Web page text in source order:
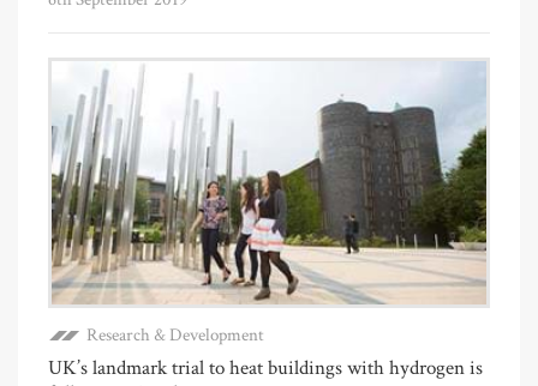
Research & Development
UK’s landmark trial to heat buildings with hydrogen is